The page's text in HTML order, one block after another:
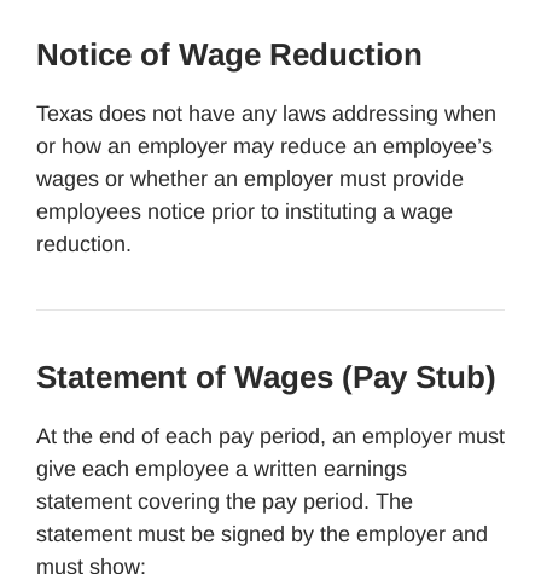
Notice of Wage Reduction
Texas does not have any laws addressing when
or how an employer may reduce an employee’s
wages or whether an employer must provide
employees notice prior to instituting a wage
reduction.
Statement of Wages (Pay Stub)
At the end of each pay period, an employer must
give each employee a written earnings
statement covering the pay period. The
statement must be signed by the employer and
must show: